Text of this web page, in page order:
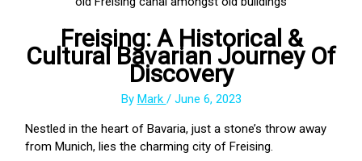
Freising: A Historical &
Cultural Bavarian Journey Of
Discovery
By Mark / June 6, 2023
Nestled in the heart of Bavaria, just a stone’s throw away
from Munich, lies the charming city of Freising.